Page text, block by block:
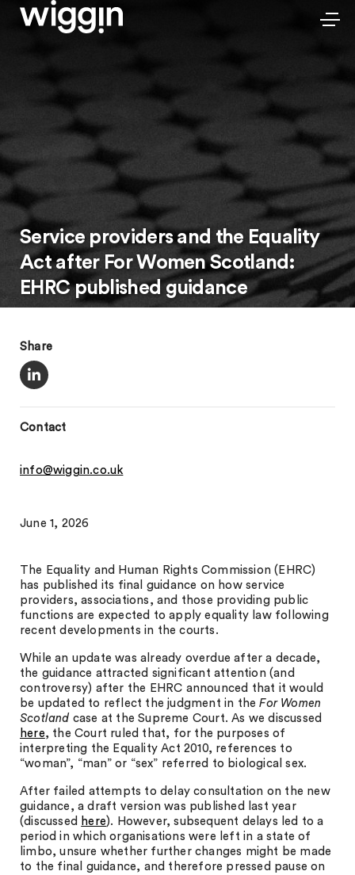
Service providers and the Equality
Act after For Women Scotland:
EHRC published guidance
Share
Contact
info@wiggin.co.uk
June 1, 2026
The Equality and Human Rights Commission (EHRC)
has published its final guidance on how service
providers, associations, and those providing public
functions are expected to apply equality law following
recent developments in the courts.
While an update was already overdue after a decade,
the guidance attracted significant attention (and
controversy) after the EHRC announced that it would
be updated to reflect the judgment in theFor Women
Scotland case at the Supreme Court. As we discussed
here, the Court ruled that, for the purposes of
interpreting the Equality Act 2010, references to
“woman”, “man” or “sex” referred to biological sex.
After failed attempts to delay consultation on the new
guidance, a draft version was published last year
(discussed here). However, subsequent delays led to a
period in which organisations were left in a state of
limbo, unsure whether further changes might be made
to the final guidance, and therefore pressed pause on